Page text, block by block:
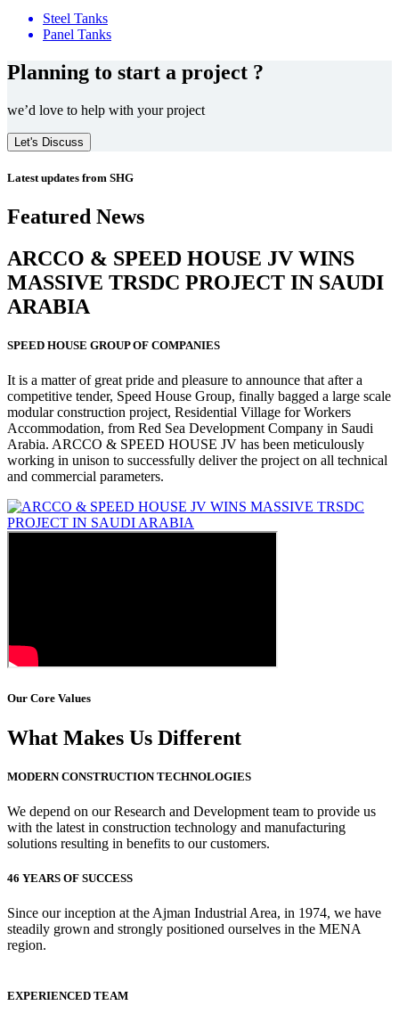
Steel Tanks
Panel Tanks
Planning to start a project ?
we’d love to help with your project
Let's Discuss
Latest updates from SHG
Featured News
ARCCO & SPEED HOUSE JV WINS
MASSIVE TRSDC PROJECT IN SAUDI
ARABIA
SPEED HOUSE GROUP OF COMPANIES
It is a matter of great pride and pleasure to announce that after a
competitive tender, Speed House Group, finally bagged a large scale
modular construction project, Residential Village for Workers
Accommodation, from Red Sea Development Company in Saudi
Arabia. ARCCO & SPEED HOUSE JV has been meticulously
working in unison to successfully deliver the project on all technical
and commercial parameters.
Our Core Values
What Makes Us Different
MODERN CONSTRUCTION TECHNOLOGIES
We depend on our Research and Development team to provide us
with the latest in construction technology and manufacturing
solutions resulting in benefits to our customers.
46 YEARS OF SUCCESS
Since our inception at the Ajman Industrial Area, in 1974, we have
steadily grown and strongly positioned ourselves in the MENA
region.
EXPERIENCED TEAM